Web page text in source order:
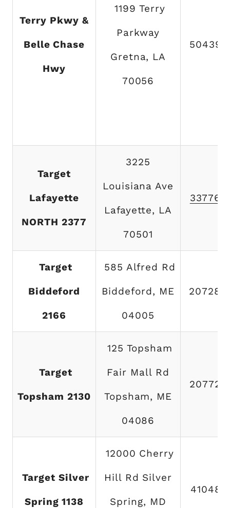
Terry Pkwy &
Belle Chase
Hwy
1199 Terry
Parkway
Gretna, LA
70056
Target
Lafayette
NORTH 2377
3225
Louisiana Ave
Lafayette, LA
70501
Target
Biddeford
2166
585 Alfred Rd
Biddeford, ME
04005
Target
Topsham 2130
125 Topsham
Fair Mall Rd
Topsham, ME
04086
Target Silver
Spring 1138
12000 Cherry
Hill Rd Silver
Spring, MD